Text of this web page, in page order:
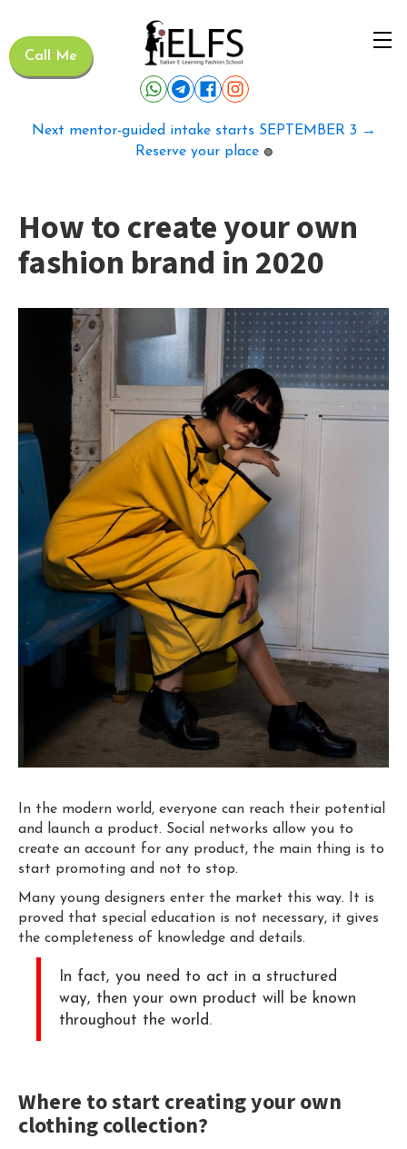
Call Me
Next mentor-guided intake starts SEPTEMBER 3 →
Reserve your place 🟢
How to create your own
fashion brand in 2020
In the modern world, everyone can reach their potential
and launch a product. Social networks allow you to
create an account for any product, the main thing is to
start promoting and not to stop.
Many young designers enter the market this way. It is
proved that special education is not necessary, it gives
the completeness of knowledge and details.
In fact, you need to act in a structured
way, then your own product will be known
throughout the world.
Where to start creating your own
clothing collection?